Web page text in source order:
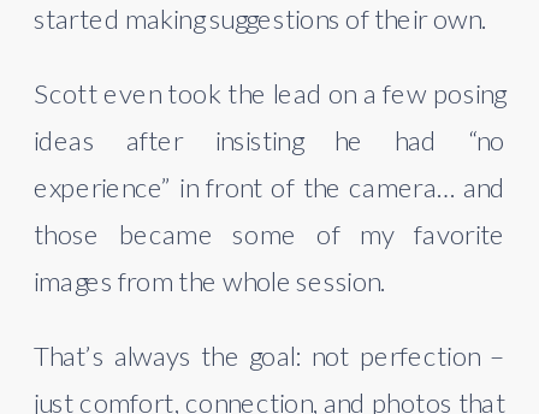
started making suggestions of their own.
Scott even took the lead on a few posing
ideas after insisting he had “no
experience” in front of the camera… and
those became some of my favorite
images from the whole session.
That’s always the goal: not perfection –
just comfort, connection, and photos that